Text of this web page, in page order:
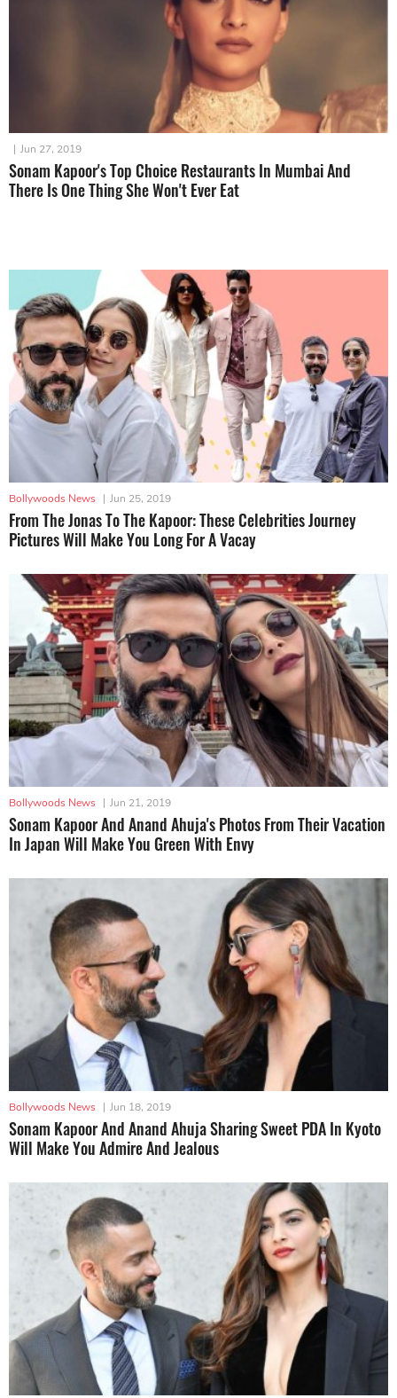
| Jun 27, 2019
Sonam Kapoor's Top Choice Restaurants In Mumbai And
There Is One Thing She Won't Ever Eat
Bollywoods News | Jun 25, 2019
From The Jonas To The Kapoor: These Celebrities Journey
Pictures Will Make You Long For A Vacay
Bollywoods News | Jun 21, 2019
Sonam Kapoor And Anand Ahuja's Photos From Their Vacation
In Japan Will Make You Green With Envy
Bollywoods News | Jun 18, 2019
Sonam Kapoor And Anand Ahuja Sharing Sweet PDA In Kyoto
Will Make You Admire And Jealous